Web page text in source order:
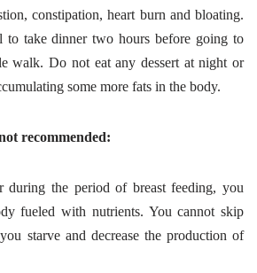
constipation, heart burn and bloating.
to take dinner two hours before going to
walk. Do not eat any dessert at night or
some more fats in the body.
recommended:
during the period of breast feeding, you
fueled with nutrients. You cannot skip
starve and decrease the production of